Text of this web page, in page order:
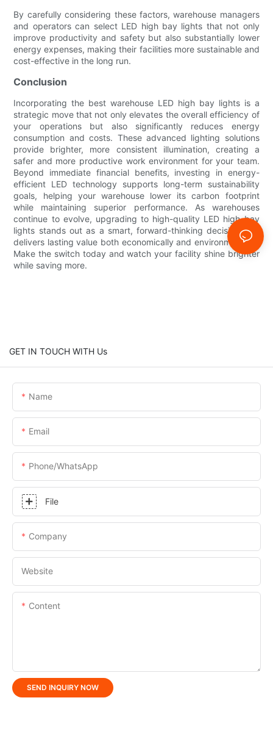
By carefully considering these factors, warehouse managers
and operators can select LED high bay lights that not only
improve productivity and safety but also substantially lower
energy expenses, making their facilities more sustainable and
cost-effective in the long run.
Conclusion
Incorporating the best warehouse LED high bay lights is a
strategic move that not only elevates the overall efficiency of
your operations but also significantly reduces energy
consumption and costs. These advanced lighting solutions
provide brighter, more consistent illumination, creating a
safer and more productive work environment for your team.
Beyond immediate financial benefits, investing in energy-
efficient LED technology supports long-term sustainability
goals, helping your warehouse lower its carbon footprint
while maintaining superior performance. As warehouses
continue to evolve, upgrading to high-quality LED high bay
lights stands out as a smart, forward-thinking decision that
delivers lasting value both economically and environmentally.
Make the switch today and watch your facility shine brighter
while saving more.
GET IN TOUCH WITH Us
Name
Email
Phone/whatsApp
File
Company
Website
Content
SEND INQUIRY NOW